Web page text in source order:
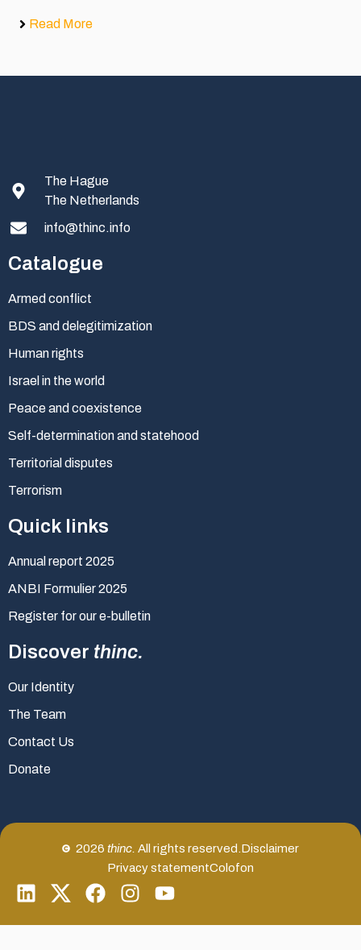
Read More
The Hague
The Netherlands
info@thinc.info
Catalogue
Armed conflict
BDS and delegitimization
Human rights
Israel in the world
Peace and coexistence
Self-determination and statehood
Territorial disputes
Terrorism
Quick links
Annual report 2025
ANBI Formulier 2025
Register for our e-bulletin
Discover thinc.
Our Identity
The Team
Contact Us
Donate
2026 thinc. All rights reserved. Disclaimer
Privacy statementColofon